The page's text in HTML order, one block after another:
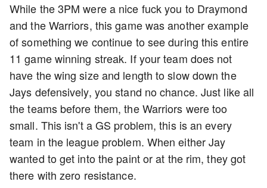
While the 3PM were a nice fuck you to Draymond
and the Warriors, this game was another example
of something we continue to see during this entire
11 game winning streak. If your team does not
have the wing size and length to slow down the
Jays defensively, you stand no chance. Just like all
the teams before them, the Warriors were too
small. This isn't a GS problem, this is an every
team in the league problem. When either Jay
wanted to get into the paint or at the rim, they got
there with zero resistance.